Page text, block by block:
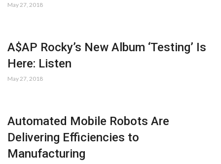
May 27, 2018
A$AP Rocky’s New Album ‘Testing’ Is
Here: Listen
May 27, 2018
Automated Mobile Robots Are
Delivering Efficiencies to
Manufacturing